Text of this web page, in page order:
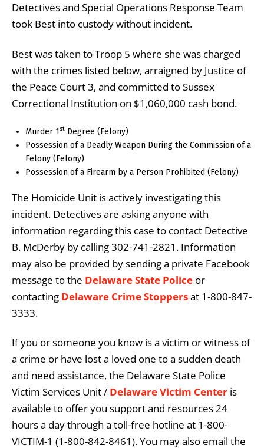
Detectives and Special Operations Response Team
took Best into custody without incident.
Best was taken to Troop 5 where she was charged
with the crimes listed below, arraigned by Justice of
the Peace Court 3, and committed to Sussex
Correctional Institution on $1,060,000 cash bond.
Murder 1st Degree (Felony)
Possession of a Deadly Weapon During the Commission of a
Felony (Felony)
Possession of a Firearm by a Person Prohibited (Felony)
The Homicide Unit is actively investigating this
incident. Detectives are asking anyone with
information regarding this case to contact Detective
B. McDerby by calling 302-741-2821. Information
may also be provided by sending a private Facebook
message to the Delaware State Police or
contacting Delaware Crime Stoppersat 1-800-847-
3333.
If you or someone you know is a victim or witness of
a crime or have lost a loved one to a sudden death
and need assistance, the Delaware State Police
Victim Services Unit / Delaware Victim Center is
available to offer you support and resources 24
hours a day through a toll-free hotline at 1-800-
VICTIM-1 (1-800-842-8461). You may also email the